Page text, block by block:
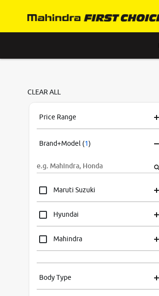
CLEAR ALL
Price Range
Brand+Model (1)
Maruti Suzuki
Hyundai
Mahindra
Tata
Honda
Body Type